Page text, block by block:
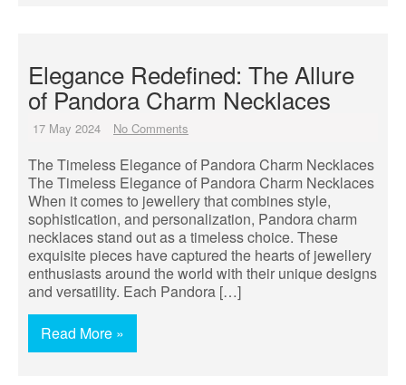
Elegance Redefined: The Allure
of Pandora Charm Necklaces
17 May 2024 No Comments
The Timeless Elegance of Pandora Charm Necklaces
The Timeless Elegance of Pandora Charm Necklaces
When it comes to jewellery that combines style,
sophistication, and personalization, Pandora charm
necklaces stand out as a timeless choice. These
exquisite pieces have captured the hearts of jewellery
enthusiasts around the world with their unique designs
and versatility. Each Pandora […]
Read More »